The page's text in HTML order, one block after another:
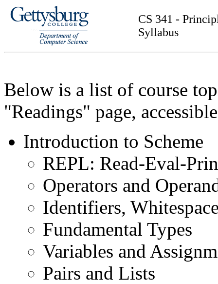
CS 341 -
Syllabus
Below is a list of course
"Readings" page,
Introduction to Scheme
REPL: Read-Eval-
Operators and
Identifiers,
Fundamental Types
Variables and
Pairs and Lists